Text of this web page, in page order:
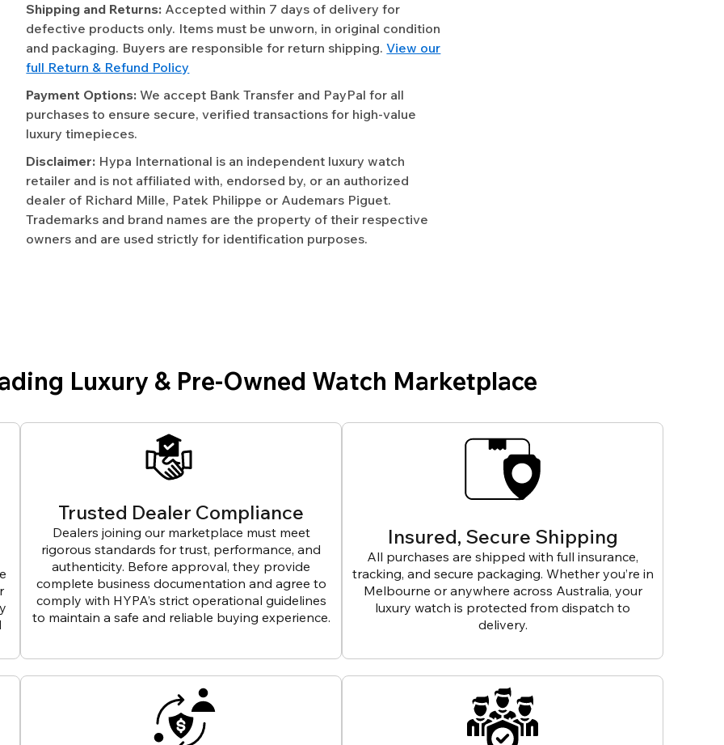
Shipping and Returns: Accepted within 7 days of delivery for
defective products only. Items must be unworn, in original condition
and packaging. Buyers are responsible for return shipping.View our
full Return & Refund Policy
Payment Options: We accept Bank Transfer and PayPal for all
purchases to ensure secure, verified transactions for high-value
luxury timepieces.
Disclaimer: Hypa International is an independent luxury watch
retailer and is not affiliated with, endorsed by, or an authorized
dealer of Richard Mille, Patek Philippe or Audemars Piguet.
Trademarks and brand names are the property of their respective
owners and are used strictly for identification purposes.
Luxury & Pre-Owned Watch Marketplace
Trusted Dealer Compliance
Dealers joining our marketplace must meet
rigorous standards for trust, performance, and
authenticity. Before approval, they provide
complete business documentation and agree to
comply with HYPA’s strict operational guidelines
to maintain a safe and reliable buying experience.
Insured, Secure Shipping
All purchases are shipped with full insurance,
tracking, and secure packaging. Whether you’re in
Melbourne or anywhere across Australia, your
luxury watch is protected from dispatch to
delivery.